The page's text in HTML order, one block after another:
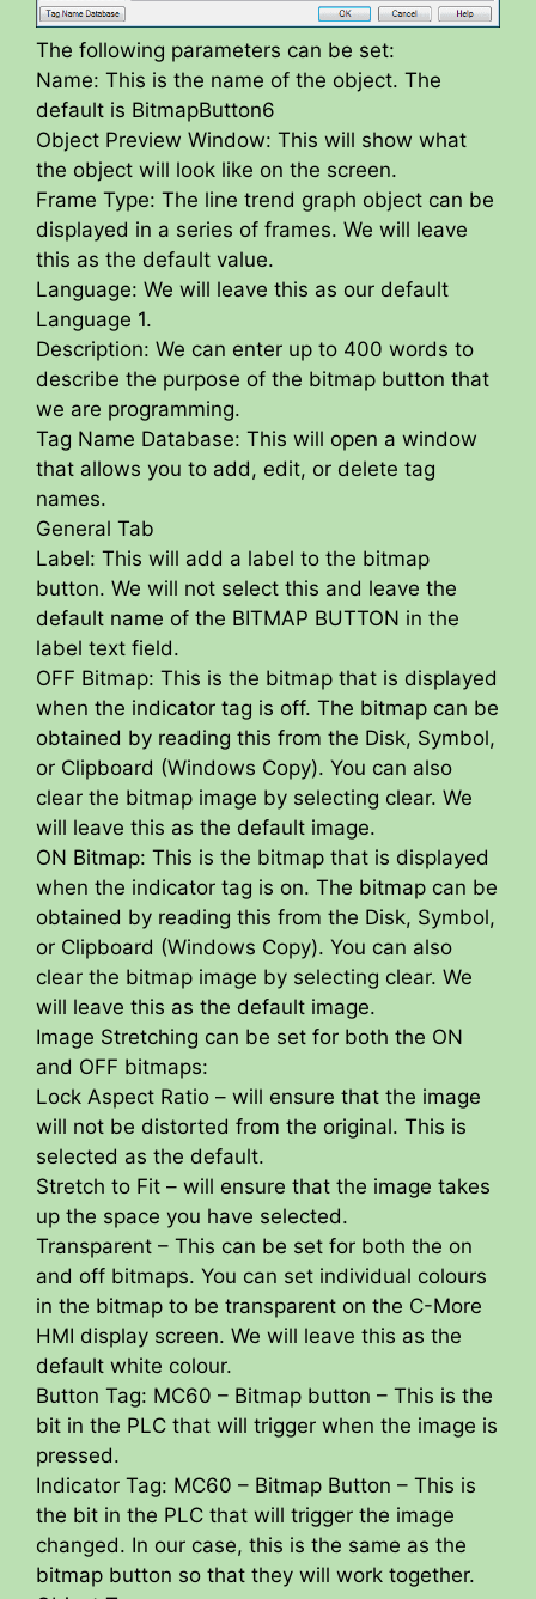
The following parameters can be set:
Name: This is the name of the object. The
default is BitmapButton6
Object Preview Window: This will show what
the object will look like on the screen.
Frame Type: The line trend graph object can be
displayed in a series of frames. We will leave
this as the default value.
Language: We will leave this as our default
Language 1.
Description: We can enter up to 400 words to
describe the purpose of the bitmap button that
we are programming.
Tag Name Database: This will open a window
that allows you to add, edit, or delete tag
names.
General Tab
Label: This will add a label to the bitmap
button. We will not select this and leave the
default name of the BITMAP BUTTON in the
label text field.
OFF Bitmap: This is the bitmap that is displayed
when the indicator tag is off. The bitmap can be
obtained by reading this from the Disk, Symbol,
or Clipboard (Windows Copy). You can also
clear the bitmap image by selecting clear. We
will leave this as the default image.
ON Bitmap: This is the bitmap that is displayed
when the indicator tag is on. The bitmap can be
obtained by reading this from the Disk, Symbol,
or Clipboard (Windows Copy). You can also
clear the bitmap image by selecting clear. We
will leave this as the default image.
Image Stretching can be set for both the ON
and OFF bitmaps:
Lock Aspect Ratio – will ensure that the image
will not be distorted from the original. This is
selected as the default.
Stretch to Fit – will ensure that the image takes
up the space you have selected.
Transparent – This can be set for both the on
and off bitmaps. You can set individual colours
in the bitmap to be transparent on the C-More
HMI display screen. We will leave this as the
default white colour.
Button Tag: MC60 – Bitmap button – This is the
bit in the PLC that will trigger when the image is
pressed.
Indicator Tag: MC60 – Bitmap Button – This is
the bit in the PLC that will trigger the image
changed. In our case, this is the same as the
bitmap button so that they will work together.